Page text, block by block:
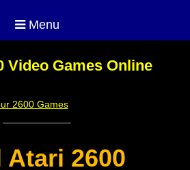
Menu
Video Games Online
2600 Games
Atari 2600